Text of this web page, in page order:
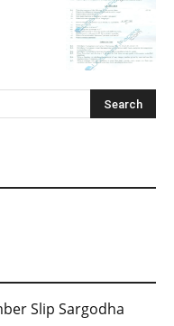
Slip Sargodha